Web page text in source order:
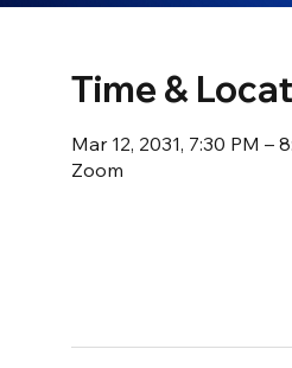
Time &
Mar 12, 2031, 7:30 PM –
Zoom